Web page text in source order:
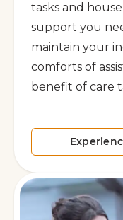
tasks and
support you
maintain your
comforts of
benefit of care